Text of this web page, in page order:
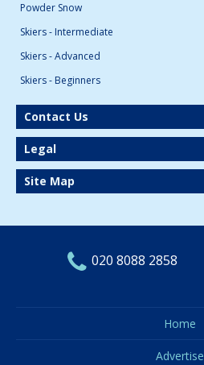
Powder Snow
Skiers - Intermediate
Skiers - Advanced
Skiers - Beginners
Contact Us
Legal
Site Map
020 8088 2858
Home
Advertise